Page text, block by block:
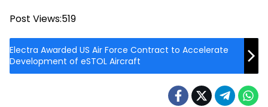
Post Views:519
Electra Awarded US Air Force Contract to Accelerate
Development of eSTOL Aircraft